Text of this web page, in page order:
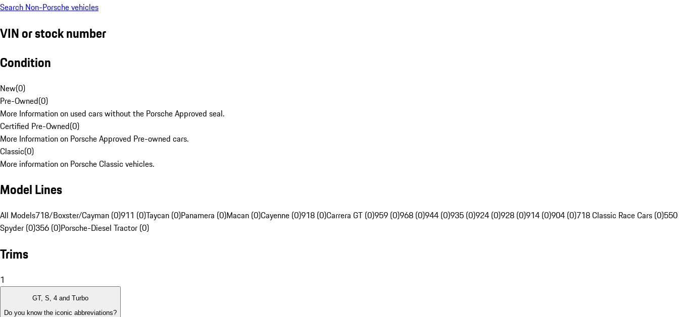
Search Non-Porsche vehicles
VIN or stock number
Condition
New(0)
Pre-Owned(0)
More Information on used cars without the Porsche Approved seal.
Certified Pre-Owned(0)
More Information on Porsche Approved Pre-owned cars.
Classic(0)
More information on Porsche Classic vehicles.
Model Lines
All Models718/Boxster/Cayman (0)911 (0)Taycan (0)Panamera (0)Macan (0)Cayenne (0)918 (0)Carrera GT (0)959 (0)968 (0)944 (0)935 (0)924 (0)928 (0)914 (0)904 (0)718 Classic Race Cars (0)550
Spyder (0)356 (0)Porsche-Diesel Tractor (0)
Trims
1
GT, S, 4 and Turbo
Do you know the iconic abbreviations?